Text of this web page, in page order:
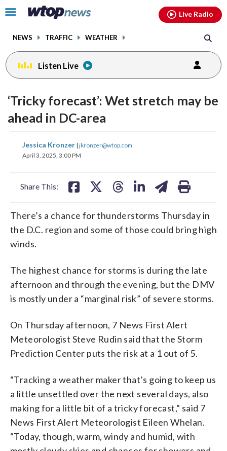
Click
toggle
menu.
NEWS TRAFFIC WEATHER
Live Radio
Listen Live
‘Tricky forecast’: Wet stretch may be
ahead in DC-area
Jessica Kronzer | jkronzer@wtop.com
April 3, 2025, 3:00 PM
Share This:
share
on
share
There’s a chance for thunderstorms Thursday in
the D.C. region and some of those could bring high
winds.
The highest chance for storms is during the late
afternoon and through the evening, but the DMV
is mostly under a “marginal risk” of severe storms.
On Thursday afternoon, 7 News First Alert
Meteorologist Steve Rudin said that the Storm
Prediction Center puts the risk at a 1 out of 5.
“Tracking a weather maker that’s going to keep us
a little unsettled over the next several days, also
making for a little bit of a tricky forecast,” said 7
News First Alert Meteorologist Eileen Whelan.
“Today, though, warm, windy and humid, with
facebookinstagram youtubethreads